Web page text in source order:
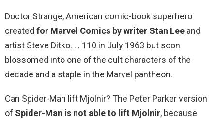
Doctor Strange, American comic-book superhero
created for Marvel Comics by writer Stan Lee and
artist Steve Ditko. … 110 in July 1963 but soon
blossomed into one of the cult characters of the
decade and a staple in the Marvel pantheon.
Can Spider-Man lift Mjolnir? The Peter Parker version
of Spider-Man is not able to lift Mjolnir, because